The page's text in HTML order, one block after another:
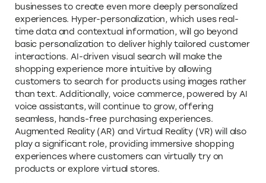
businesses to create even more deeply personalized
experiences. Hyper-personalization, which uses real-
time data and contextual information, will go beyond
basic personalization to deliver highly tailored customer
interactions. AI-driven visual search will make the
shopping experience more intuitive by allowing
customers to search for products using images rather
than text. Additionally, voice commerce, powered by AI
voice assistants, will continue to grow, offering
seamless, hands-free purchasing experiences.
Augmented Reality (AR) and Virtual Reality (VR) will also
play a significant role, providing immersive shopping
experiences where customers can virtually try on
products or explore virtual stores.